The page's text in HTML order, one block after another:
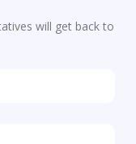
will get back to